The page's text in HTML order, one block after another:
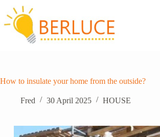
content
How to insulate your home from the outside?
Fred 30 April 2025 HOUSE